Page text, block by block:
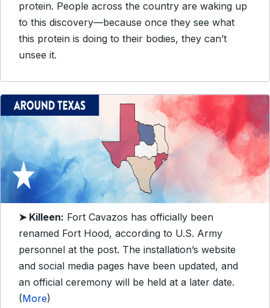
protein. People across the country are waking up
to this discovery—because once they see what
this protein is doing to their bodies, they can’t
unsee it.
➤ Killeen: Fort Cavazos has officially been
renamed Fort Hood, according to U.S. Army
personnel at the post. The installation’s website
and social media pages have been updated, and
an official ceremony will be held at a later date.
(More)